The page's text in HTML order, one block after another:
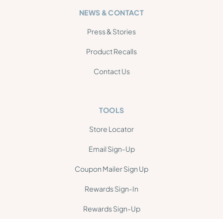
NEWS & CONTACT
Press & Stories
Product Recalls
Contact Us
TOOLS
Store Locator
Email Sign-Up
Coupon Mailer Sign Up
Rewards Sign-In
Rewards Sign-Up